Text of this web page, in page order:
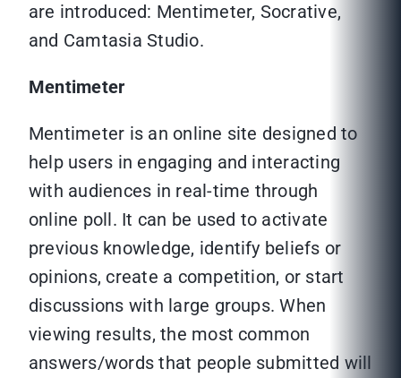
are introduced: Mentimeter, Socrative,
and Camtasia Studio.
Mentimeter
Mentimeter is an online site designed to
help users in engaging and interacting
with audiences in real-time through
online poll. It can be used to activate
previous knowledge, identify beliefs or
opinions, create a competition, or start
discussions with large groups. When
viewing results, the most common
answers/words that people submitted will